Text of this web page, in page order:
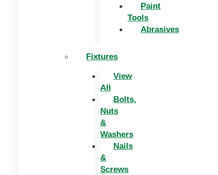
Paint
Tools
Abrasives
Fixtures
View
All
Bolts,
Nuts
&
Washers
Nails
&
Screws